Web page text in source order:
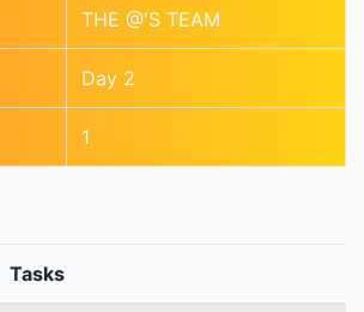
THE @'S TEAM
Day 2
1
Tasks